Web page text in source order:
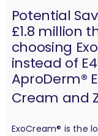
Potential
£1.8 million
choosing
instead of
AproDerm®
Cream and
ExoCream® is the